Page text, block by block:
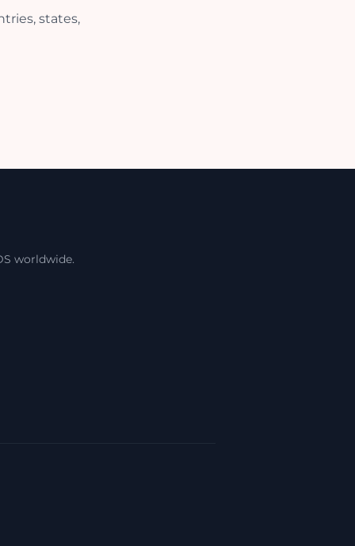
states,
worldwide.